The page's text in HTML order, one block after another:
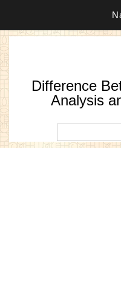
Difference
Analysis